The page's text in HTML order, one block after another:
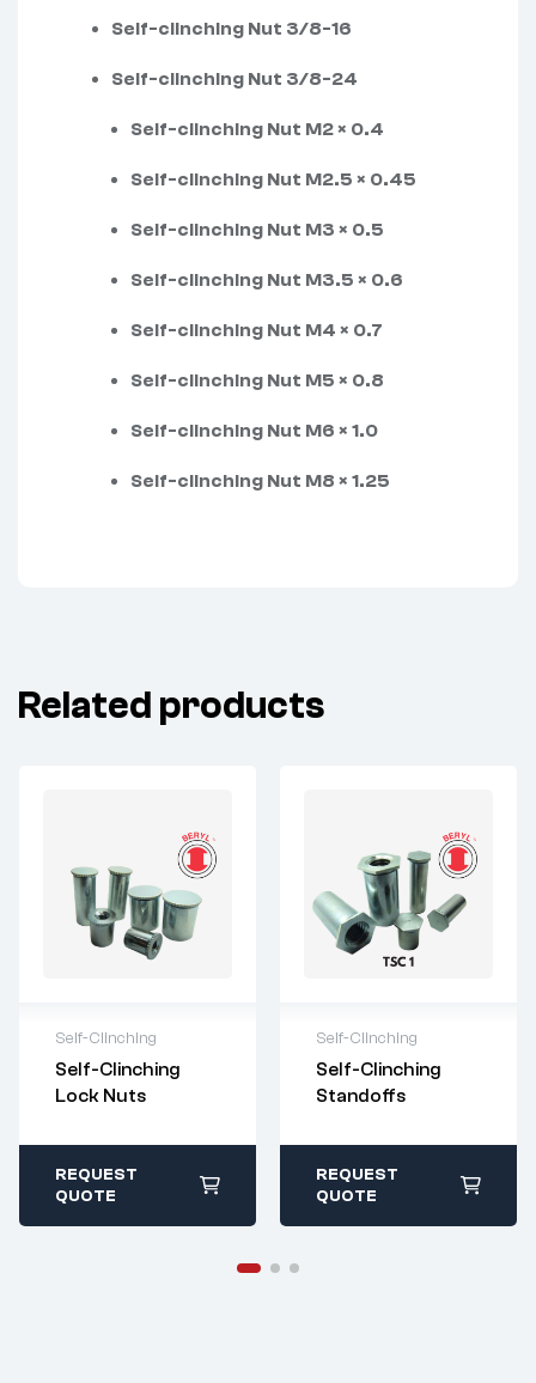
Self-clinching Nut 3/8-16
Self-clinching Nut 3/8-24
Self-clinching Nut M2 × 0.4
Self-clinching Nut M2.5 × 0.45
Self-clinching Nut M3 × 0.5
Self-clinching Nut M3.5 × 0.6
Self-clinching Nut M4 × 0.7
Self-clinching Nut M5 × 0.8
Self-clinching Nut M6 × 1.0
Self-clinching Nut M8 × 1.25
Related products
Self-Clinching
Self-Clinching
Lock Nuts
For questions or
customization,
please contact:
ivet.com
All stock items ship
within 1-2 business
REQUEST
QUOTE
Self-Clinching
Self-Clinching
Standoffs
For questions or
customization,
please contact:
ivet.com
All stock items ship
within 1-2 business
REQUEST
QUOTE